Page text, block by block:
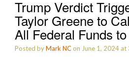
Trump Verdict
Taylor Greene to
All Federal Funds
Posted byMark NCon June 1, 2024 at